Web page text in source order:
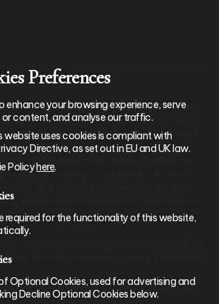
Ltd is an Appointed Representative of and
Place Wealth Management plc (which
by the Financial Conduct Authority)
solely on the group’s wealth
and services, more details of which are
website www.sjp.co.uk/products. The ‘St.
and the titles ‘Partner’ and ‘Partner
terms used to describe St. James’s Place
W1S 4JL, company number 09976926.
Street, London, EC3V 9BQ |Tel: 020
Preferences
enhance your browsing experience, serve
content, and analyse our traffic.
website uses cookies is compliant with
Directive, as set out in EU and UK law.
Policyhere.
required for the functionality of this website,
Optional Cookies, used for advertising and
Decline Optional Cookies below.